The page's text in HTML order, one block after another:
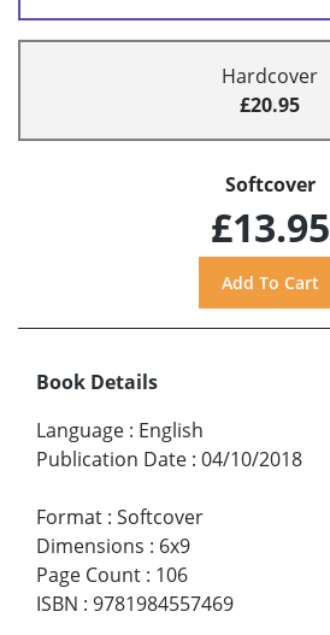
Hardcover
£20.95
Softcover
£13.95
Book Details
Language : English
Publication Date : 04/10/2018
Format : Softcover
Dimensions : 6x9
Page Count : 106
ISBN : 9781984557469